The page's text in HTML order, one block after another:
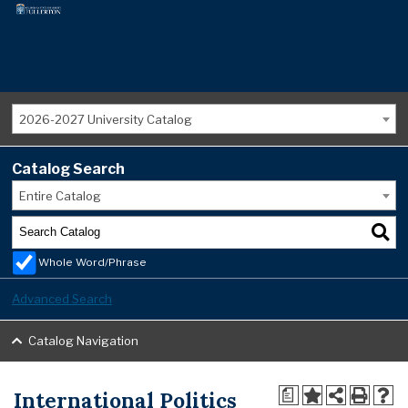
2026-2027 University Catalog
Catalog Search
Entire Catalog
Whole Word/Phrase
Advanced Search
Catalog Navigation
a
International Politics